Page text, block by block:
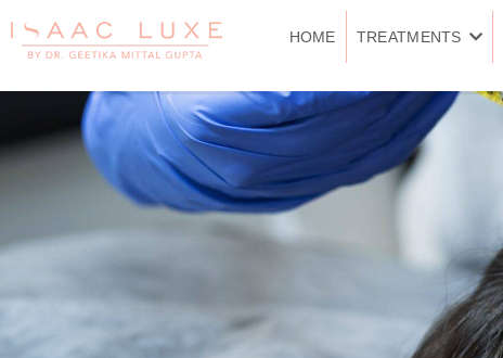
to
content
HOME TREATMENTS